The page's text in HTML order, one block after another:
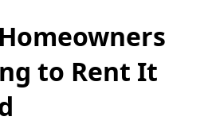
to Rent It